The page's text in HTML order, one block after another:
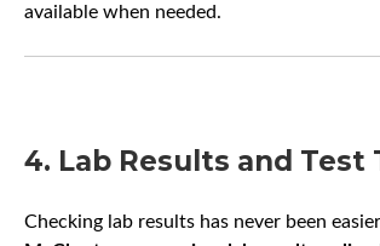
available when needed.
4. Lab Results and Test
Checking lab results has never been